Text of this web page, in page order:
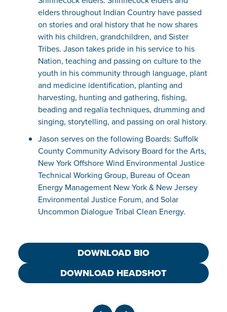
elders throughout Indian Country have passed
on stories and oral history that he now shares
with his children, grandchildren, and Sister
Tribes. Jason takes pride in his service to his
Nation, teaching and passing on culture to the
youth in his community through language, plant
and medicine identification, planting and
harvesting, hunting and gathering, fishing,
beading and regalia techniques, drumming and
singing, storytelling, and passing on oral history.
Jason serves on the following Boards: Suffolk
County Community Advisory Board for the Arts,
New York Offshore Wind Environmental Justice
Technical Working Group, Bureau of Ocean
Energy Management New York & New Jersey
Environmental Justice Forum, and Solar
Uncommon Dialogue Tribal Clean Energy.
DOWNLOAD BIO
DOWNLOAD HEADSHOT